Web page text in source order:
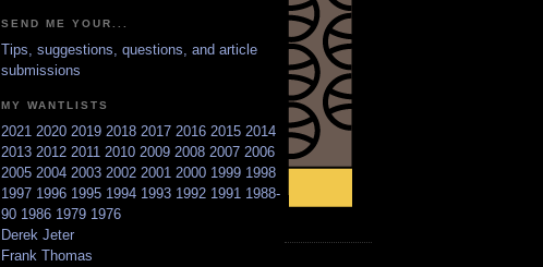
SEND ME YOUR...
Tips, suggestions, questions, and article
submissions
MY WANTLISTS
2021 2020 2019 2018 2017 2016 2015 2014
2013 2012 2011 2010 2009 2008 2007 2006
2005 2004 2003 2002 2001 2000 1999 1998
1997 1996 1995 1994 1993 1992 1991 1988-
90 1986 1979 1976
Derek Jeter
Frank Thomas